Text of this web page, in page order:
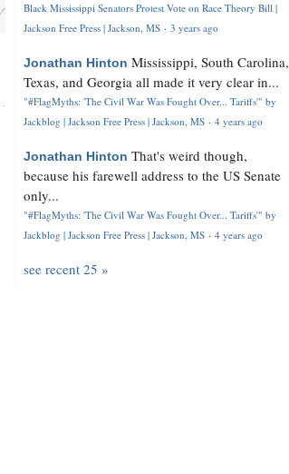
Black Mississippi Senators Protest Vote on Race Theory Bill |
Jackson Free Press | Jackson, MS · 3 years ago
Jonathan Hinton Mississippi, South Carolina,
Texas, and Georgia all made it very clear in...
"#FlagMyths: 'The Civil War Was Fought Over... Tariffs'" by
Jackblog | Jackson Free Press | Jackson, MS · 4 years ago
Jonathan Hinton That's weird though,
because his farewell address to the US Senate
only...
"#FlagMyths: 'The Civil War Was Fought Over... Tariffs'" by
Jackblog | Jackson Free Press | Jackson, MS · 4 years ago
see recent 25 »